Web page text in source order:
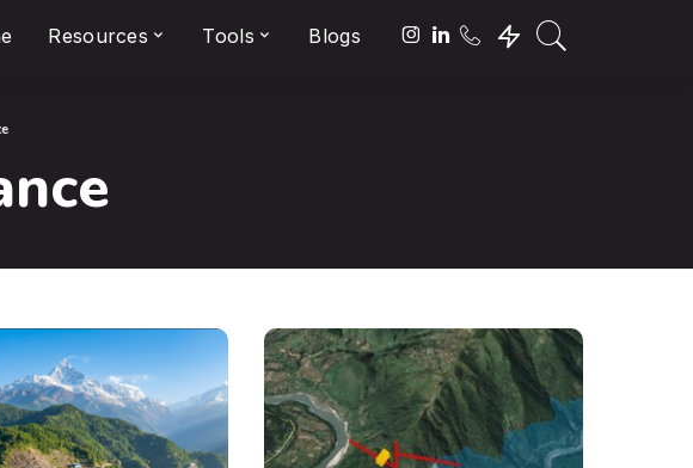
Resources Tools Blogs